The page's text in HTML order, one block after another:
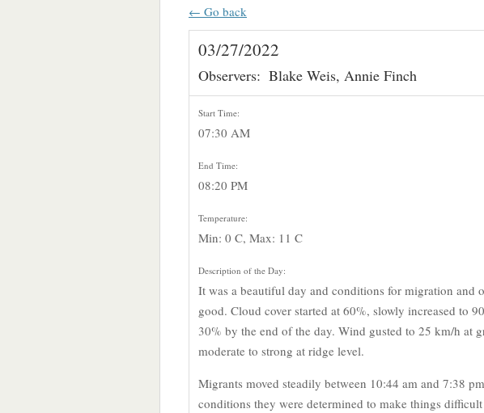
← Go back
03/27/2022
Observers: Blake Weis, Annie Finch
Start Time:
07:30 AM
End Time:
08:20 PM
Temperature:
Min: 0 C, Max: 11 C
Description of the Day:
It was a beautiful day and conditions for migration and
good. Cloud cover started at 60%, slowly increased to
30% by the end of the day. Wind gusted to 25 km/h at
moderate to strong at ridge level.
Migrants moved steadily between 10:44 am and 7:38
conditions they were determined to make things